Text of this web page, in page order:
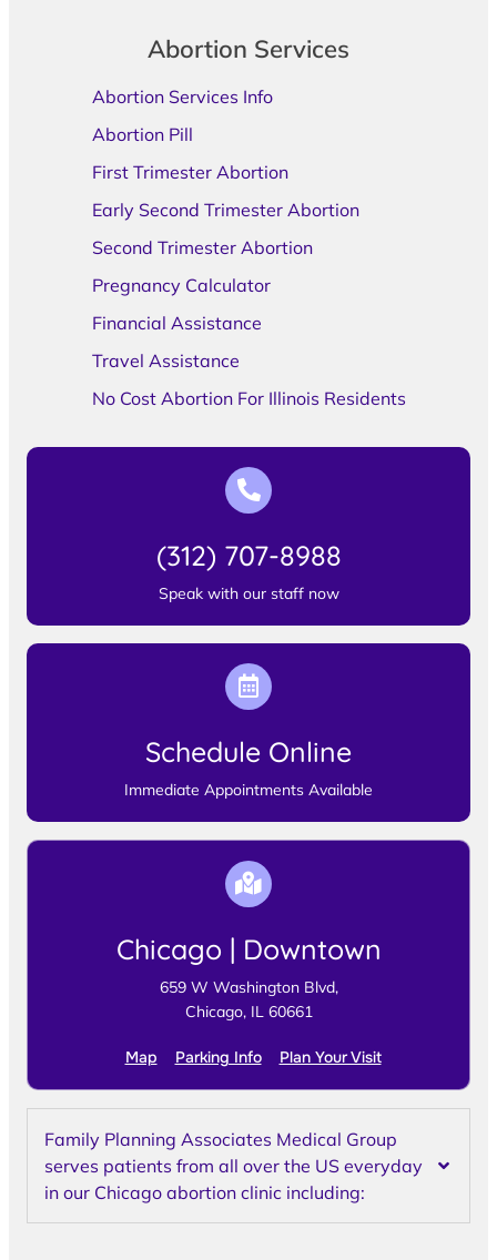
Abortion Services
Abortion Services Info
Abortion Pill
First Trimester Abortion
Early Second Trimester Abortion
Second Trimester Abortion
Pregnancy Calculator
Financial Assistance
Travel Assistance
No Cost Abortion For Illinois Residents
(312) 707-8988
Speak with our staff now
Schedule Online
Immediate Appointments Available
Chicago | Downtown
659 W Washington Blvd,
Chicago, IL 60661
Map Parking Info Plan Your Visit
Family Planning Associates Medical Group
serves patients from all over the US everyday
in our Chicago abortion clinic including: